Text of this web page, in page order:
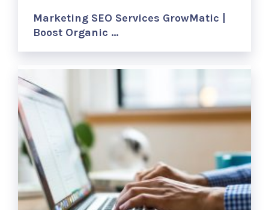
Marketing SEO Services GrowMatic |
Boost Organic …